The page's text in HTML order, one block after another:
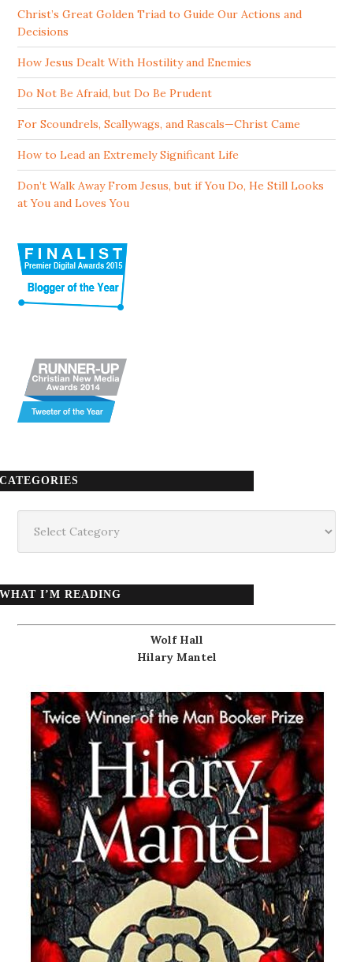
Christ’s Great Golden Triad to Guide Our Actions and
Decisions
How Jesus Dealt With Hostility and Enemies
Do Not Be Afraid, but Do Be Prudent
For Scoundrels, Scallywags, and Rascals—Christ Came
How to Lead an Extremely Significant Life
Don’t Walk Away From Jesus, but if You Do, He Still Looks
at You and Loves You
CATEGORIES
WHAT I’M READING
Wolf Hall
Hilary Mantel